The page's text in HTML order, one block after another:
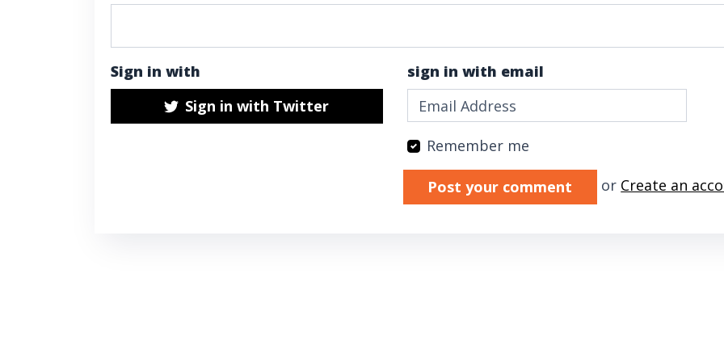
Sign in with
Sign in with Twitter
sign in with email
Remember me
Validation errors will appear here if any
or Create an